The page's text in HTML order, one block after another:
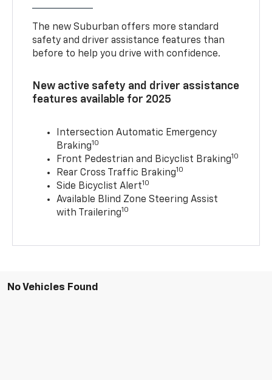
The new Suburban offers more standard
safety and driver assistance features than
before to help you drive with confidence.
New active safety and driver assistance
features available for 2025
Intersection Automatic Emergency
Braking10
Front Pedestrian and Bicyclist Braking10
Rear Cross Traffic Braking10
Side Bicyclist Alert10
Available Blind Zone Steering Assist
with Trailering10
No Vehicles Found